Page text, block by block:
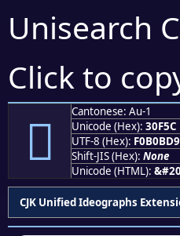
Unisearch
Click to
𰽜
Cantonese: Au-1
Unicode (Hex): 30F5C
UTF-8 (Hex):
Shift-JIS (Hex): None
Unicode (HTML):
CJK Unified Ideographs